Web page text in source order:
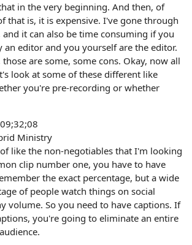
in the very beginning. And then, of
that is, it is expensive. I've gone through
it can also be time consuming if you
an editor and you yourself are the editor.
are some, some cons. Okay, now all
look at some of these different like
you're pre-recording or whether
Ministry
like the non-negotiables that I'm looking
clip number one, you have to have
the exact percentage, but a wide
of people watch things on social
volume. So you need to have captions. If
you're going to eliminate an entire